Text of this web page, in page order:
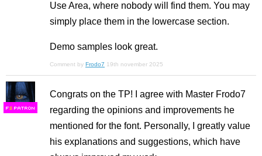
Use Area, where nobody will find them. You may
simply place them in the lowercase section.
Demo samples look great.
Comment by Frodo7 19th november 2025
FS
Congrats on the TP! I agree with Master Frodo7
regarding the opinions and improvements he
mentioned for the font. Personally, I greatly value
his explanations and suggestions, which have